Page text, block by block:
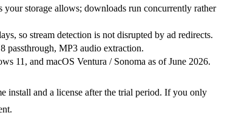
your storage allows; downloads run concurrently rather
so stream detection is not disrupted by ad redirects.
passthrough, MP3 audio extraction.
11, and macOS Ventura / Sonoma as of June 2026.
install and a license after the trial period. If you only